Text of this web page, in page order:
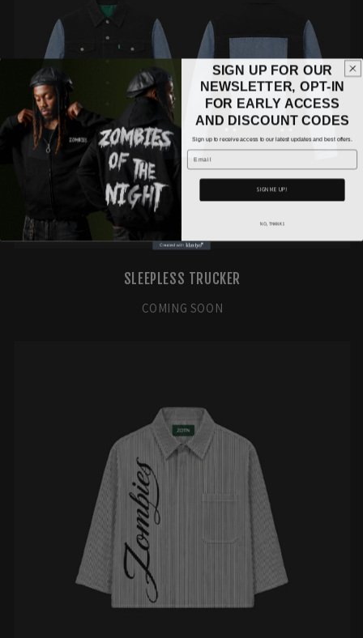
SLEEPLESS TRUCKER
COMING SOON
SIGN UP FOR OUR
NEWSLETTER, OPT-IN
FOR EARLY ACCESS
AND DISCOUNT CODES
Sign up to receive access to our latest updates and best offers.
Email
SIGN ME UP!
NO, THANKS